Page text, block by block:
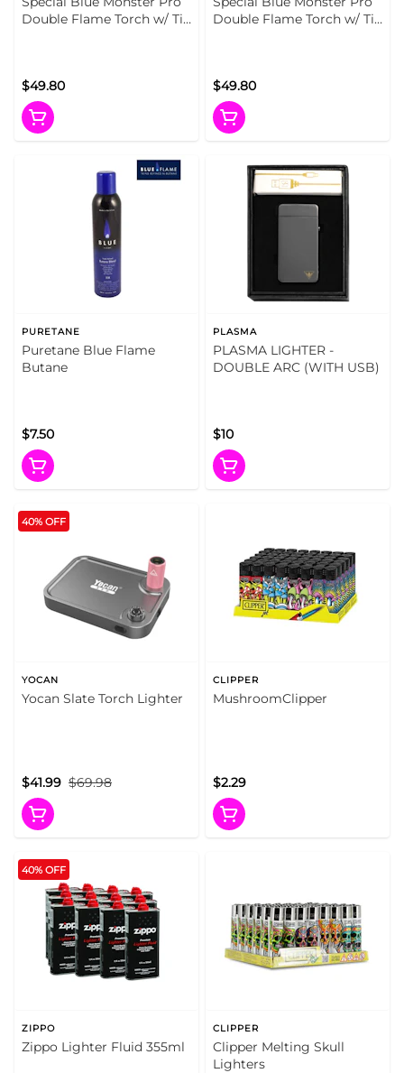
Double Flame Torch w/ Tin
$49.80
Double Flame Torch w/ Tin
$49.80
PURETANE
Puretane Blue Flame
Butane
$7.50
PLASMA
PLASMA LIGHTER -
DOUBLE ARC (WITH USB)
$10
40% OFF
YOCAN
Yocan Slate Torch Lighter
$69.98
$41.99
CLIPPER
MushroomClipper
$2.29
40% OFF
ZIPPO
Zippo Lighter Fluid 355ml
CLIPPER
Clipper Melting Skull
Lighters